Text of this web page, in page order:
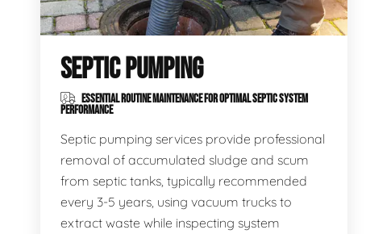
SEPTIC PUMPING
ESSENTIAL ROUTINE MAINTENANCE FOR OPTIMAL SEPTIC SYSTEM
PERFORMANCE
Septic pumping services provide professional
removal of accumulated sludge and scum
from septic tanks, typically recommended
every 3-5 years, using vacuum trucks to
extract waste while inspecting system